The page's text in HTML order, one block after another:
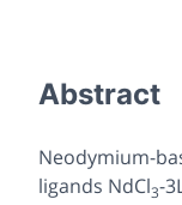
Abstract
Neodymium-
ligands NdCl3-